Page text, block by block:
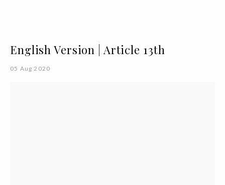
English Version | Article 13th
05 Aug 2020